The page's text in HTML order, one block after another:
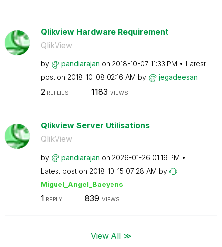
Qlikview Hardware Requirement
QlikView
by pandiarajan on ‎2018-10-07 11:33 PM
Latest
post on ‎2018-10-08 02:16 AM by jegadeesan
2 REPLIES 1183 VIEWS
Qlikview Server Utilisations
QlikView
by pandiarajan on ‎2026-01-26 01:19 PM
Latest post on ‎2018-10-15 07:28 AM by
Miguel_Angel_Baeyens
1 REPLY 839 VIEWS
View All ≫